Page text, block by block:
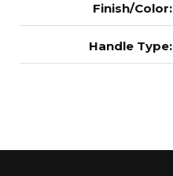
Finish/Color:
Handle Type: